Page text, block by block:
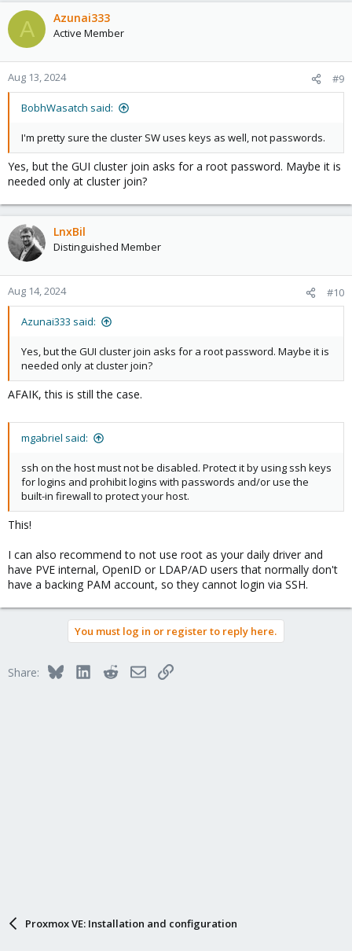
A Azunai333
Active Member
Aug 13, 2024 #9
BobhWasatch said:
I'm pretty sure the cluster SW uses keys as well, not passwords.
Yes, but the GUI cluster join asks for a root password. Maybe it is
needed only at cluster join?
LnxBil
Distinguished Member
Aug 14, 2024 #10
Azunai333 said:
Yes, but the GUI cluster join asks for a root password. Maybe it is
needed only at cluster join?
AFAIK, this is still the case.
mgabriel said:
ssh on the host must not be disabled. Protect it by using ssh keys
for logins and prohibit logins with passwords and/or use the
built-in firewall to protect your host.
This!
I can also recommend to not use root as your daily driver and
have PVE internal, OpenID or LDAP/AD users that normally don't
have a backing PAM account, so they cannot login via SSH.
You must log in or register to reply here.
Share: BlueskyLinkedInRedditEmailLink
Proxmox VE: Installation and configuration